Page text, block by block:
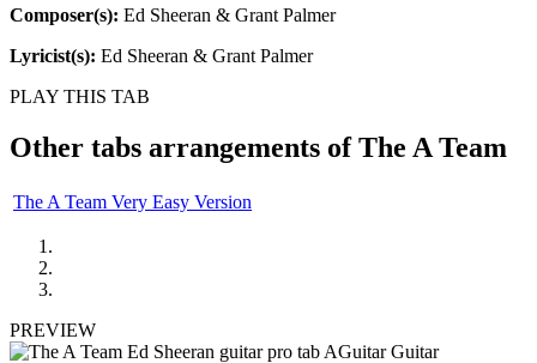
Composer(s): Ed Sheeran & Grant Palmer
Lyricist(s): Ed Sheeran & Grant Palmer
PLAY THIS TAB
Other tabs arrangements ofThe A Team
The A Team Very Easy Version
PREVIEW